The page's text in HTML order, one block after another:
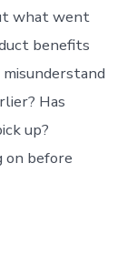
what went
benefits
Has
up?
on before